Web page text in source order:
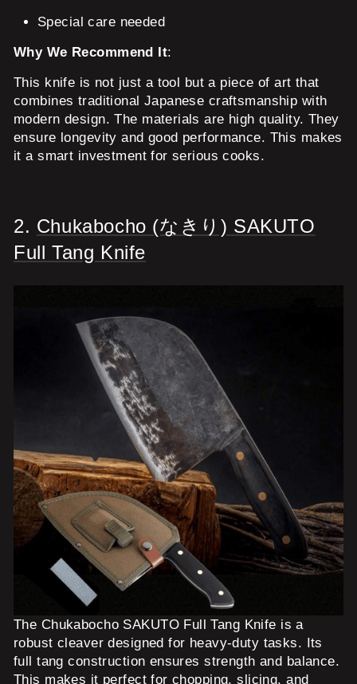
Special care needed
Why We Recommend It:
This knife is not just a tool but a piece of art that
combines traditional Japanese craftsmanship with
modern design. The materials are high quality. They
ensure longevity and good performance. This makes
it a smart investment for serious cooks.
2. Chukabocho (なきり) SAKUTO
Full Tang Knife
The Chukabocho SAKUTO Full Tang Knife is a
robust cleaver designed for heavy-duty tasks. Its
full tang construction ensures strength and balance.
This makes it perfect for chopping, slicing, and